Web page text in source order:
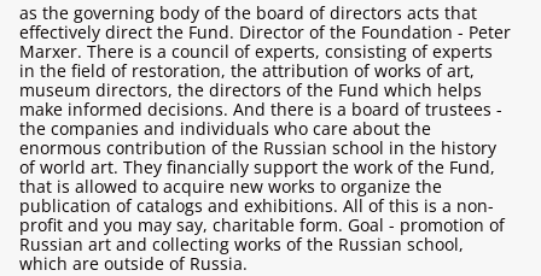
as the governing body of the board of directors acts that
effectively direct the Fund. Director of the Foundation - Peter
Marxer. There is a council of experts, consisting of experts
in the field of restoration, the attribution of works of art,
museum directors, the directors of the Fund which helps
make informed decisions. And there is a board of trustees -
the companies and individuals who care about the
enormous contribution of the Russian school in the history
of world art. They financially support the work of the Fund,
that is allowed to acquire new works to organize the
publication of catalogs and exhibitions. All of this is a non-
profit and you may say, charitable form. Goal - promotion of
Russian art and collecting works of the Russian school,
which are outside of Russia.